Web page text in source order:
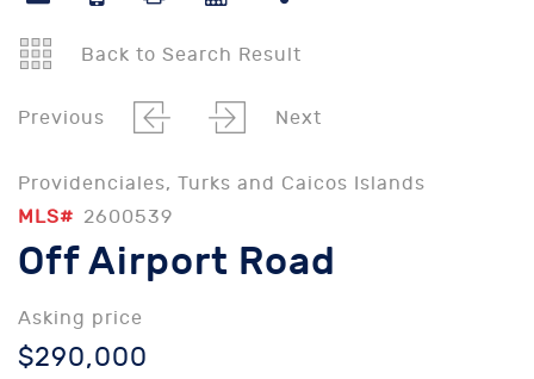
Back to Search Result
Previous Next
Providenciales, Turks and Caicos Islands
MLS# 2600539
Off Airport Road
Asking price
$290,000